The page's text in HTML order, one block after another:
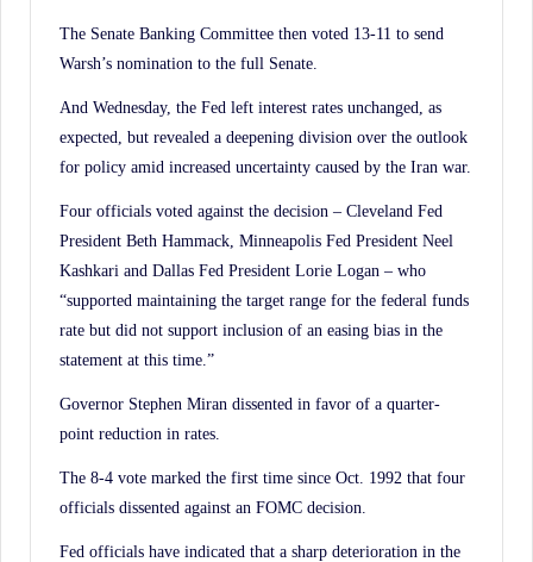
The Senate Banking Committee then voted 13-11 to send
Warsh’s nomination to the full Senate.
And Wednesday, the Fed left interest rates unchanged, as
expected, but revealed a deepening division over the outlook
for policy amid increased uncertainty caused by the Iran war.
Four officials voted against the decision – Cleveland Fed
President Beth Hammack, Minneapolis Fed President Neel
Kashkari and Dallas Fed President Lorie Logan – who
“supported maintaining the target range for the federal funds
rate but did not support inclusion of an easing bias in the
statement at this time.”
Governor Stephen Miran dissented in favor of a quarter-
point reduction in rates.
The 8-4 vote marked the first time since Oct. 1992 that four
officials dissented against an FOMC decision.
Fed officials have indicated that a sharp deterioration in the